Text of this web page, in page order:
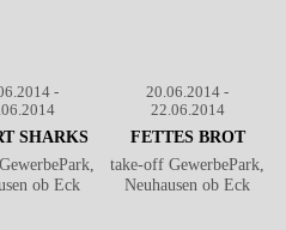
-
SHARKS
ob Eck
20.06.2014 -
22.06.2014
FETTES BROT
take-off GewerbePark,
Neuhausen ob Eck